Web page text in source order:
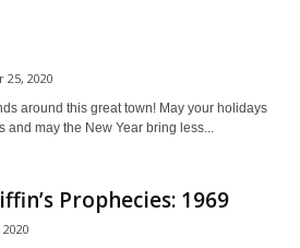
25, 2020
around this great town! May your holidays
and may the New Year bring less...
Prophecies: 1969